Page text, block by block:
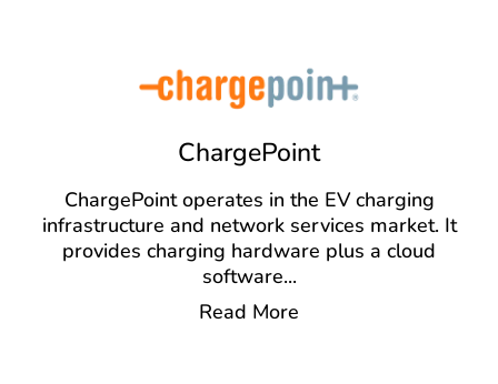
ChargePoint
ChargePoint operates in the EV charging
infrastructure and network services market. It
provides charging hardware plus a cloud
software...
Read More